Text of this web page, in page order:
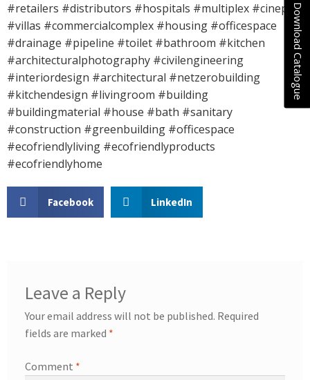
Download Catalogue
#retailers #distributors #hospitals #multiplex #cineplex
#villas #commercialcomplex #housing #officespace
#drainage #pipeline #toilet #bathroom #kitchen
#architecturalphotography #civilengineering
#interiordesign #architectural #netzerobuilding
#kitchendesign #livingroom #building
#buildingmaterial #house #bath #sanitary
#construction #greenbuilding #officespace
#ecofriendlyliving #ecofriendlyproducts
#ecofriendlyhome
Facebook LinkedIn
Leave a Reply
Your email address will not be published. Required
fields are marked *
Comment *